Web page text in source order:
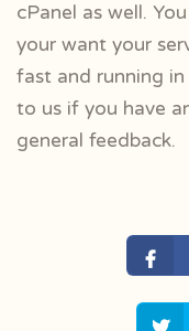
cPanel as well.
your want your
fast and running
to us if you have
general feedback.